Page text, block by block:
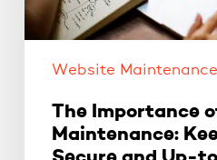
and
Website Maintenance
The Importance
Maintenance: